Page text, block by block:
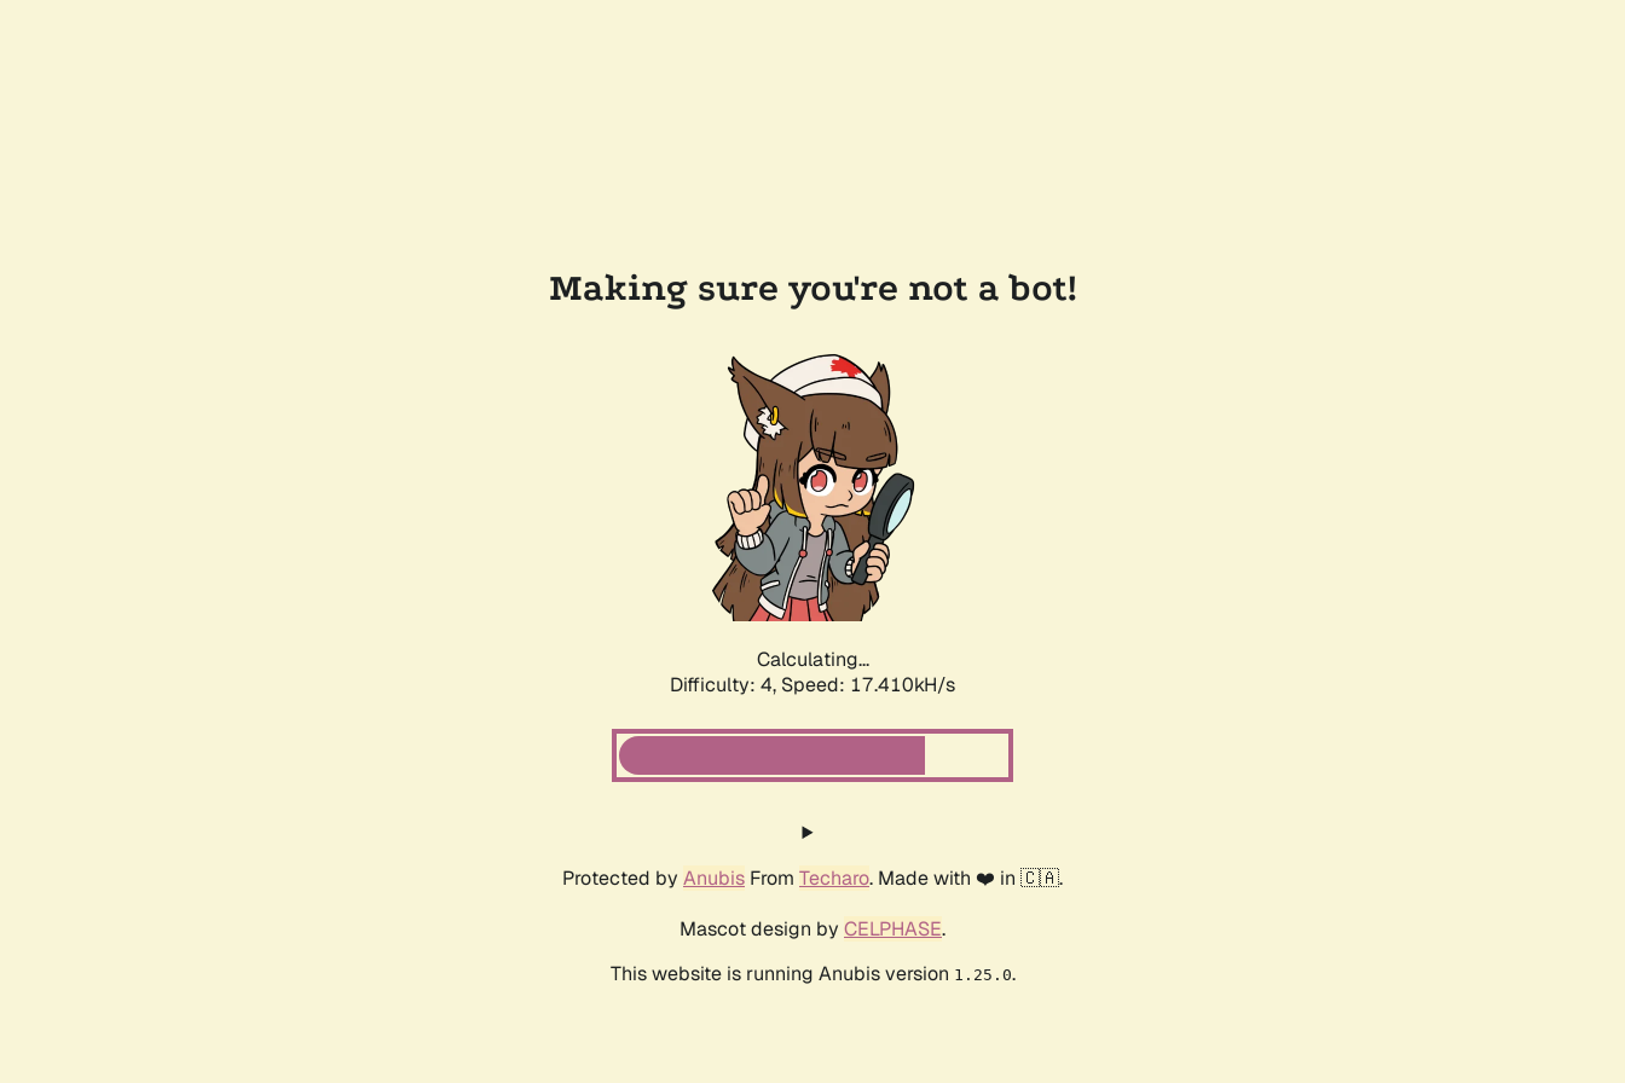
Making sure you're not a bot!
Calculating...
Difficulty: 4, Speed: 17.410kH/s
Protected by Anubis From Techaro. Made with ❤️ in 🇨🇦.
Mascot design by CELPHASE.
This website is running Anubis version 1.25.0.